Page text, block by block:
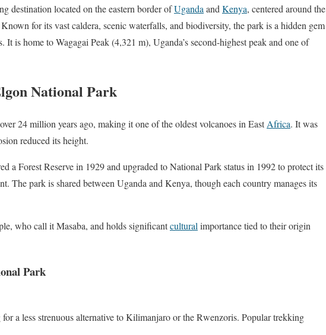
destination located on the eastern border ofUgandaandKenya, centered around the
for its vast caldera, scenic waterfalls, and biodiversity, the park is a hidden gem
It is home to Wagagai Peak (4,321 m), Uganda’s second-highest peak and one of
National Park
24 million years ago, making it one of the oldest volcanoes in EastAfrica. It was
reduced its height.
a Forest Reserve in 1929 and upgraded to National Park status in 1992 to protect its
The park is shared between Uganda and Kenya, though each country manages its
who call it Masaba, and holds significantculturalimportance tied to their origin
Park
a less strenuous alternative to Kilimanjaro or the Rwenzoris. Popular trekking